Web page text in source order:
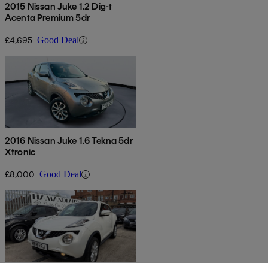
2015 Nissan Juke 1.2 Dig-t
Acenta Premium 5dr
£4,695 Good Deal
2016 Nissan Juke 1.6 Tekna 5dr
Xtronic
£8,000 Good Deal